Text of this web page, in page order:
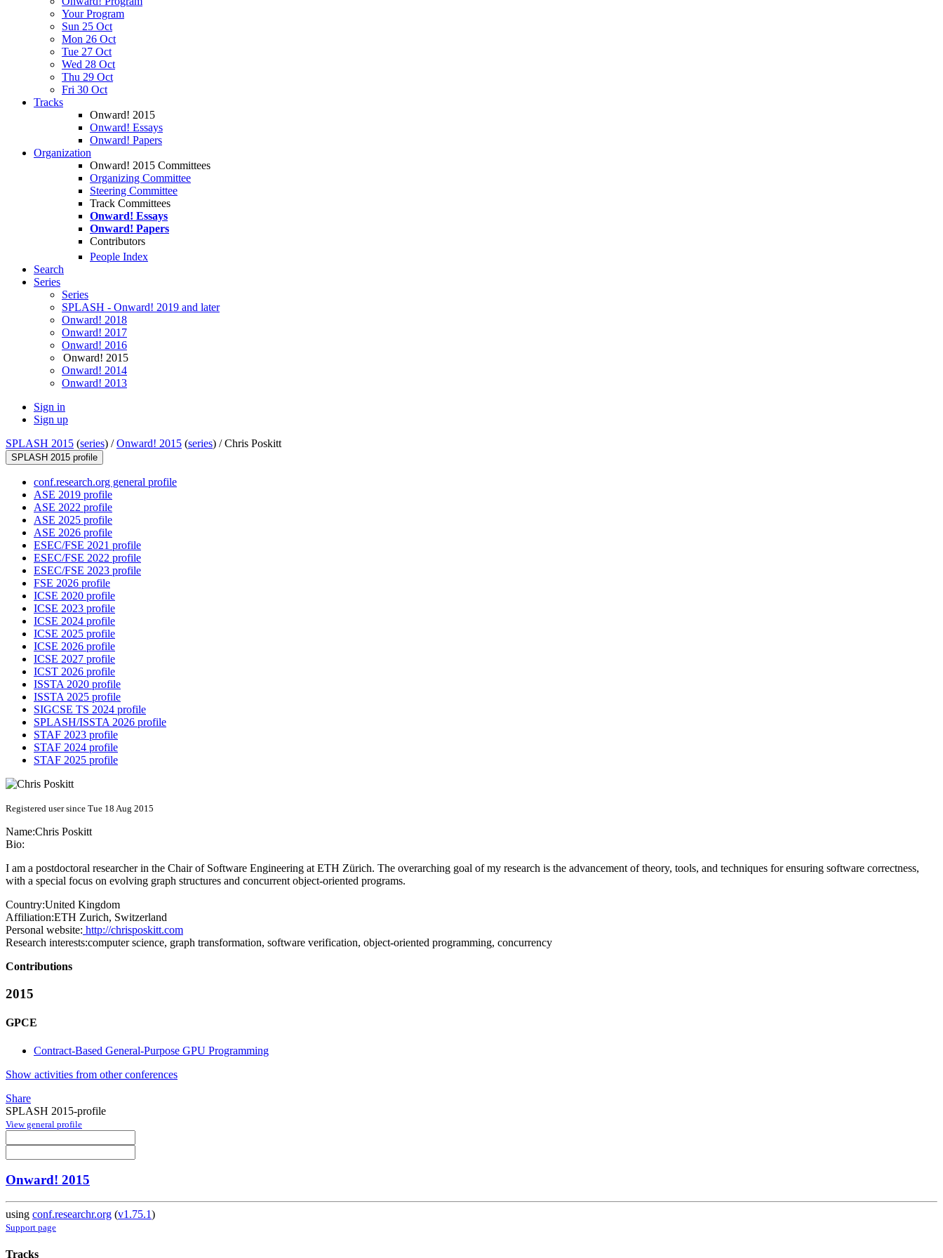
Your Program
Sun 25 Oct
Mon 26 Oct
Tue 27 Oct
Wed 28 Oct
Thu 29 Oct
Fri 30 Oct
Tracks
Onward! 2015
Onward! Essays
Onward! Papers
Organization
Onward! 2015 Committees
Organizing Committee
Steering Committee
Track Committees
Onward! Essays
Onward! Papers
Contributors
People Index
Search
Series
Series
SPLASH - Onward! 2019 and later
Onward! 2018
Onward! 2017
Onward! 2016
Onward! 2015
Onward! 2014
Onward! 2013
Sign in
Sign up
SPLASH 2015 (series) /Onward! 2015 (series) /Chris Poskitt
SPLASH 2015 profile
conf.research.org general profile
ASE 2019 profile
ASE 2022 profile
ASE 2025 profile
ASE 2026 profile
ESEC/FSE 2021 profile
ESEC/FSE 2022 profile
ESEC/FSE 2023 profile
FSE 2026 profile
ICSE 2020 profile
ICSE 2023 profile
ICSE 2024 profile
ICSE 2025 profile
ICSE 2026 profile
ICSE 2027 profile
ICST 2026 profile
ISSTA 2020 profile
ISSTA 2025 profile
SIGCSE TS 2024 profile
SPLASH/ISSTA 2026 profile
STAF 2023 profile
STAF 2024 profile
STAF 2025 profile
Registered user since Tue 18 Aug 2015
Name:Chris Poskitt
Bio:
I am a postdoctoral researcher in the Chair of Software Engineering at ETH Zürich. The overarching goal of my research is the advancement of theory, tools, and techniques for ensuring software correctness,
with a special focus on evolving graph structures and concurrent object-oriented programs.
Country:United Kingdom
Affiliation:ETH Zurich, Switzerland
Personal website: http://chrisposkitt.com
Research interests:computer science, graph transformation, software verification, object-oriented programming, concurrency
Contributions
2015
GPCE
Contract-Based General-Purpose GPU Programming
Show activities from other conferences
Share
SPLASH 2015-profile
View general profile
Onward! 2015
using conf.researchr.org (v1.75.1)
Support page
Tracks